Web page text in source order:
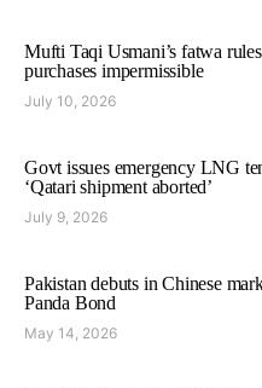
Mufti Taqi Usmani’s fatwa
purchases impermissible
July 10, 2026
Govt issues emergency LNG
‘Qatari shipment aborted’
July 9, 2026
Pakistan debuts in Chinese
Panda Bond
May 14, 2026